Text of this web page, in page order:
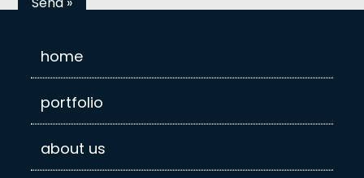
home
portfolio
about us